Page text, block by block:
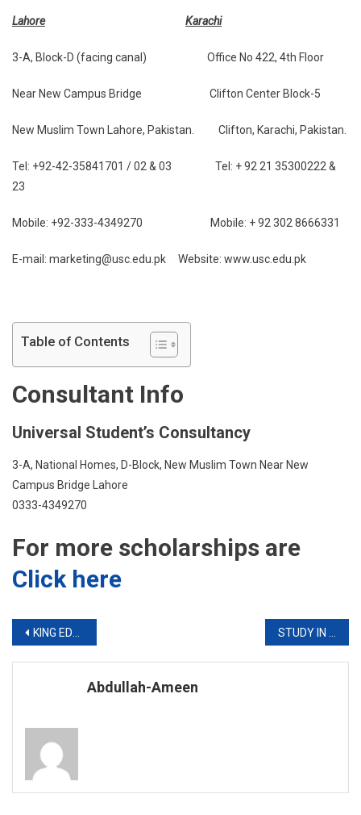
Lahore Karachi
3-A, Block-D (facing canal) Office No 422, 4th Floor
Near New Campus Bridge Clifton Center Block-5
New Muslim Town Lahore, Pakistan. Clifton, Karachi, Pakistan.
Tel: +92-42-35841701 / 02 & 03 Tel: + 92 21 35300222 &
23
Mobile: +92-333-4349270 Mobile: + 92 302 8666331
E-mail: marketing@usc.edu.pk Website: www.usc.edu.pk
Table of Contents
Consultant Info
Universal Student’s Consultancy
3-A, National Homes, D-Block, New Muslim Town Near New
Campus Bridge Lahore
0333-4349270
For more scholarships are
Click here
Post
navigation
KING EDWARD Admission Notice B.Sc Hons AHS and DPT Programs 2019
Abdullah-Ameen